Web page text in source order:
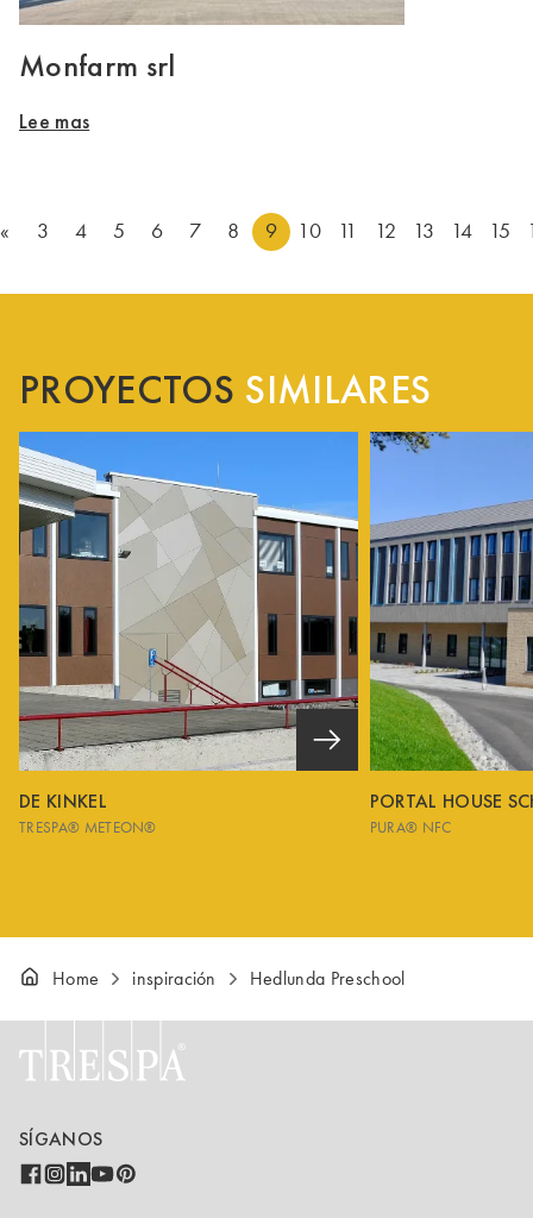
Monfarm srl
Lee mas
« 3 4 5 6 7 8 9 10 11 12 13 14 15
PROYECTOS SIMILARES
DE KINKEL
TRESPA® METEON®
PORTAL HOUSE
PURA® NFC
Home inspiración Hedlunda Preschool
SÍGANOS